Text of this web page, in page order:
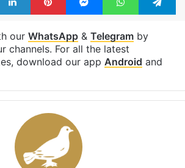
our WhatsApp& Telegramby
channels. For all the latest
download our app Android and